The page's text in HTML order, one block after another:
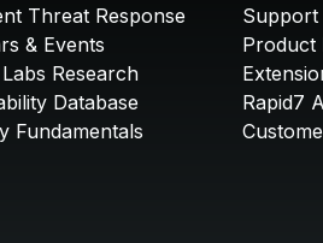
Threat Response
& Events
Research
Database
Fundamentals
Product
Rapid7